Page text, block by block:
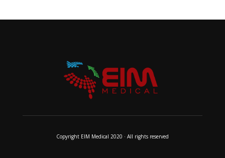
Copyright EIM Medical 2020 · All rights reserved